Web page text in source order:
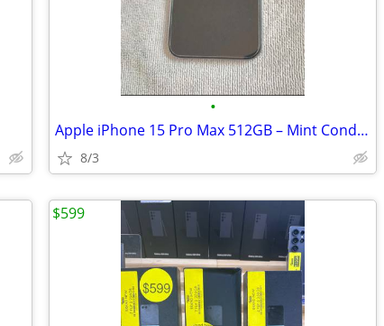
•
Apple iPhone 15 Pro Max 512GB – Mint Condition
8/3
$599